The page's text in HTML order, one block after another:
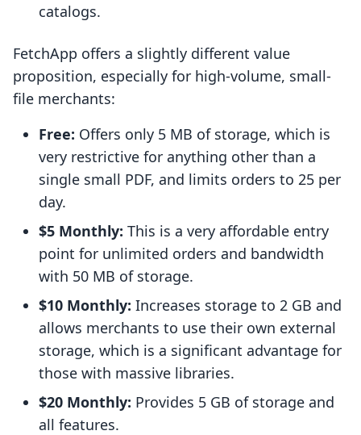
catalogs.
FetchApp offers a slightly different value
proposition, especially for high-volume, small-
file merchants:
Free: Offers only 5 MB of storage, which is
very restrictive for anything other than a
single small PDF, and limits orders to 25 per
day.
$5 Monthly: This is a very affordable entry
point for unlimited orders and bandwidth
with 50 MB of storage.
$10 Monthly: Increases storage to 2 GB and
allows merchants to use their own external
storage, which is a significant advantage for
those with massive libraries.
$20 Monthly: Provides 5 GB of storage and
all features.